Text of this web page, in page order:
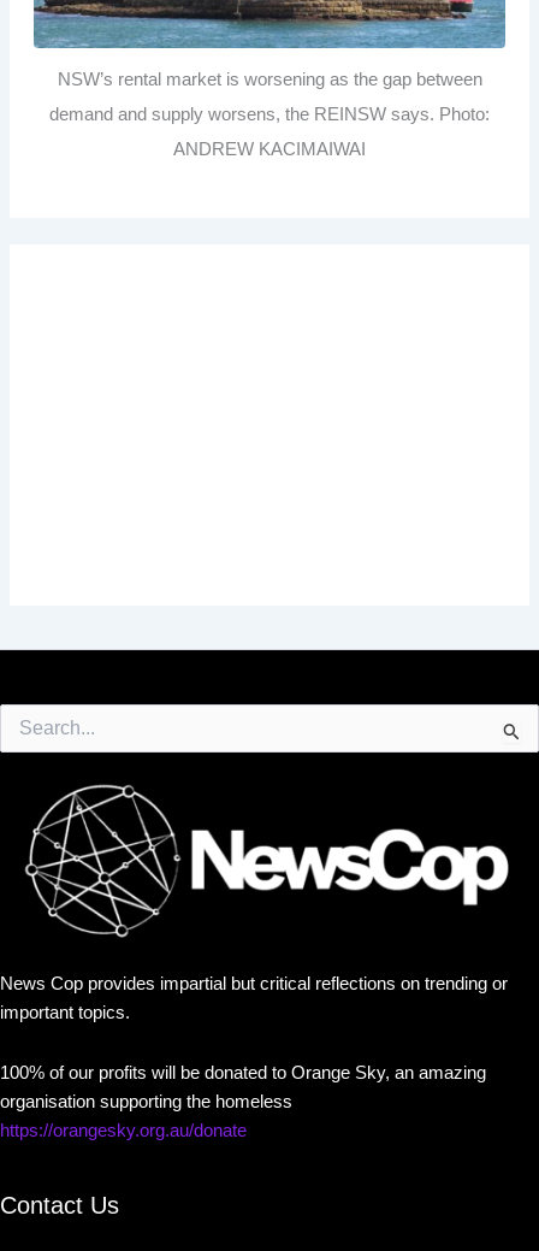
NSW’s rental market is worsening as the gap between
demand and supply worsens, the REINSW says. Photo:
ANDREW KACIMAIWAI
for:
News Cop provides impartial but critical reflections on trending or
important topics.
100% of our profits will be donated to Orange Sky, an amazing
organisation supporting the homeless
https://orangesky.org.au/donate
Contact Us